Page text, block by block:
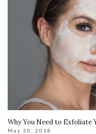
Why You Need to Exfoliate
May 30, 2018